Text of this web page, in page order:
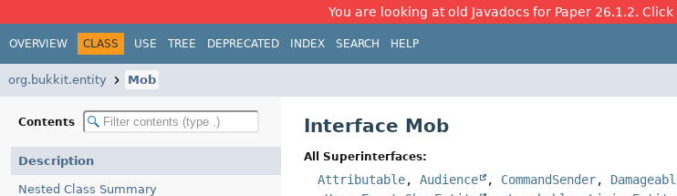
You are looking at old Javadocs for Paper 26.1.2.
OVERVIEW CLASS USE TREE DEPRECATED INDEX SEARCH HELP
org.bukkit.entity Mob
Contents
Description
Nested Class Summary
Interface Mob
All Superinterfaces:
Attributable,Audience , CommandSender,